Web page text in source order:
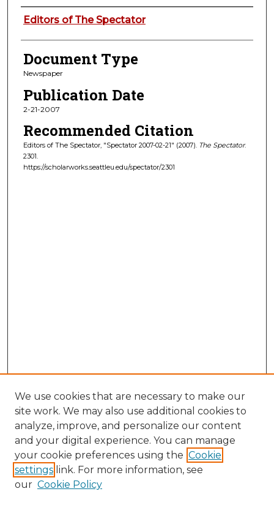
Authors
Editors of The Spectator
Document Type
Newspaper
Publication Date
2-21-2007
Recommended Citation
Editors of The Spectator, "Spectator 2007-02-21" (2007). The Spectator.
2301.
https://scholarworks.seattleu.edu/spectator/2301
We use cookies that are necessary to make our
site work. We may also use additional cookies to
analyze, improve, and personalize our content
and your digital experience. You can manage
your cookie preferences using the Cookie
settings link. For more information, see
our Cookie Policy